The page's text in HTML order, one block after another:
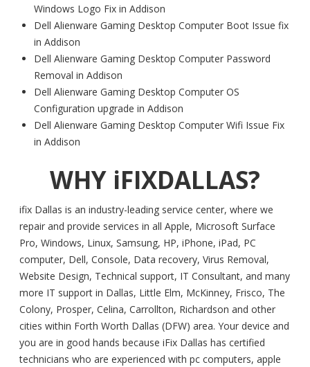
Windows Logo Fix in Addison
Dell Alienware Gaming Desktop Computer Boot Issue fix
in Addison
Dell Alienware Gaming Desktop Computer Password
Removal in Addison
Dell Alienware Gaming Desktop Computer OS
Configuration upgrade in Addison
Dell Alienware Gaming Desktop Computer Wifi Issue Fix
in Addison
WHY iFIXDALLAS?
ifix Dallas is an industry-leading service center, where we
repair and provide services in all Apple, Microsoft Surface
Pro, Windows, Linux, Samsung, HP, iPhone, iPad, PC
computer, Dell, Console, Data recovery, Virus Removal,
Website Design, Technical support, IT Consultant, and many
more IT support in Dallas, Little Elm, McKinney, Frisco, The
Colony, Prosper, Celina, Carrollton, Richardson and other
cities within Forth Worth Dallas (DFW) area. Your device and
you are in good hands because iFix Dallas has certified
technicians who are experienced with pc computers, apple